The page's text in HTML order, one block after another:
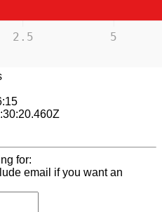
2.5 5
for:
email if you want an